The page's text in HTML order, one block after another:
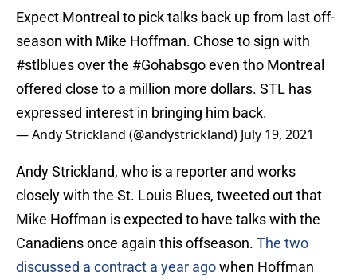
Expect Montreal to pick talks back up from last off-
season with Mike Hoffman. Chose to sign with
#stlbluesover the #Gohabsgoeven tho Montreal
offered close to a million more dollars. STL has
expressed interest in bringing him back.
— Andy Strickland (@andystrickland) July 19, 2021
Andy Strickland, who is a reporter and works
closely with the St. Louis Blues, tweeted out that
Mike Hoffman is expected to have talks with the
Canadiens once again this offseason. The two
discussed a contract a year agowhen Hoffman